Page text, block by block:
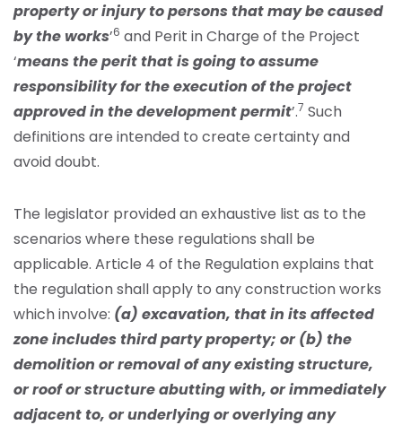
property or injury to persons that may be caused
by the works’6 and Perit in Charge of the Project
‘means the perit that is going to assume
responsibility for the execution of the project
approved in the development permit’.7 Such
definitions are intended to create certainty and
avoid doubt.
The legislator provided an exhaustive list as to the
scenarios where these regulations shall be
applicable. Article 4 of the Regulation explains that
the regulation shall apply to any construction works
which involve: (a) excavation, that in its affected
zone includes third party property; or (b) the
demolition or removal of any existing structure,
or roof or structure abutting with, or immediately
adjacent to, or underlying or overlying any